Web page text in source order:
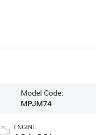
Model Code:
MPJM74
ENGINE